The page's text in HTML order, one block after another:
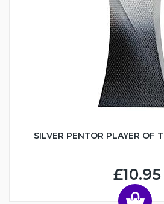
SILVER PENTOR PLAYER OF
£10.95